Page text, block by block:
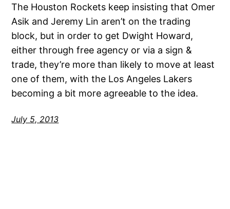
The Houston Rockets keep insisting that Omer
Asik and Jeremy Lin aren’t on the trading
block, but in order to get Dwight Howard,
either through free agency or via a sign &
trade, they’re more than likely to move at least
one of them, with the Los Angeles Lakers
becoming a bit more agreeable to the idea.
July 5, 2013